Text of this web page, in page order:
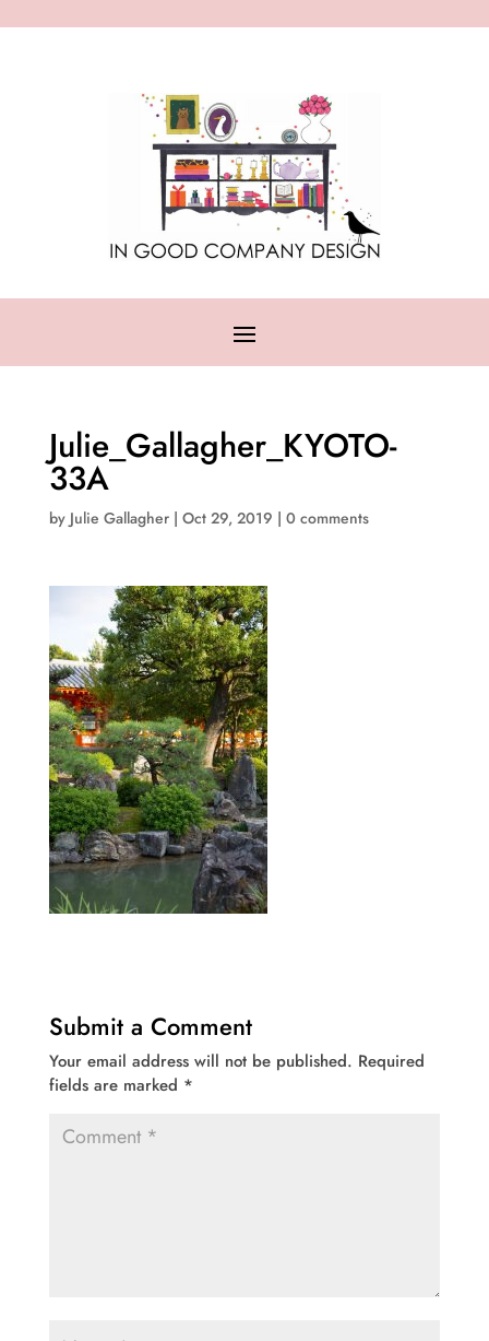
Julie_Gallagher_KYOTO-
33A
by Julie Gallagher| Oct 29, 2019 | 0 comments
Submit a Comment
Your email address will not be published. Required
fields are marked *